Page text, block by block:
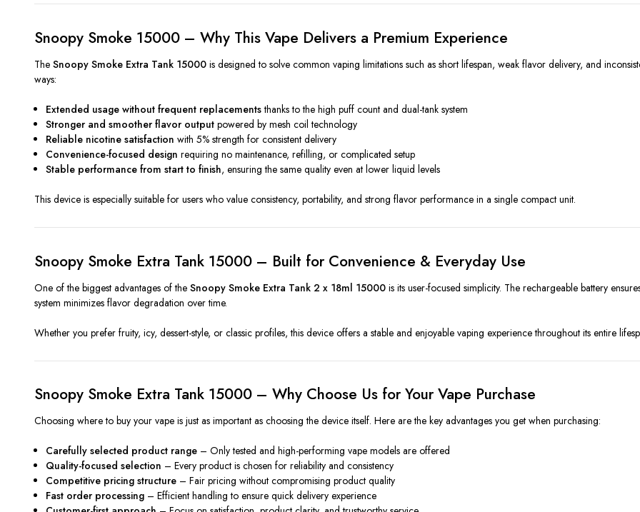
Snoopy Smoke 15000 – Why This Vape Delivers a Premium Experience
The Snoopy Smoke Extra Tank 15000 is designed to solve common vaping limitations such as short lifespan, weak flavor delivery, and
ways:
Extended usage without frequent replacementsthanks to the high puff count and dual-tank system
Stronger and smoother flavor output powered by mesh coil technology
Reliable nicotine satisfaction with 5% strength for consistent delivery
Convenience-focused design requiring no maintenance, refilling, or complicated setup
Stable performance from start to finish, ensuring the same quality even at lower liquid levels
This device is especially suitable for users who value consistency, portability, and strong flavor performance in a single compact unit.
Snoopy Smoke Extra Tank 15000 – Built for Convenience & Everyday Use
One of the biggest advantages of the Snoopy Smoke Extra Tank 2 x 18ml 15000 is its user-focused simplicity. The rechargeable battery
system minimizes flavor degradation over time.
Whether you prefer fruity, icy, dessert-style, or classic profiles, this device offers a stable and enjoyable vaping experience throughout its entire
Snoopy Smoke Extra Tank 15000 – Why Choose Us for Your Vape Purchase
Choosing where to buy your vape is just as important as choosing the device itself. Here are the key advantages you get when purchasing:
Carefully selected product range – Only tested and high-performing vape models are offered
Quality-focused selection – Every product is chosen for reliability and consistency
Competitive pricing structure – Fair pricing without compromising product quality
Fast order processing – Efficient handling to ensure quick delivery experience